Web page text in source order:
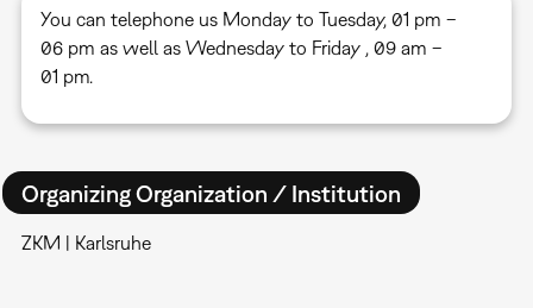
You can telephone us Monday to Tuesday, 01 pm –
06 pm as well as Wednesday to Friday , 09 am –
01 pm.
Organizing Organization / Institution
ZKM | Karlsruhe